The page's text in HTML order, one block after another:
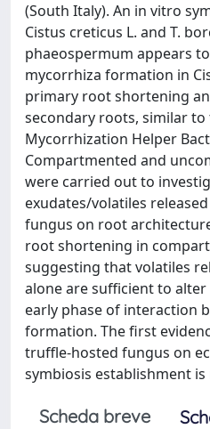
(South Italy). An in vitro
Cistus creticus L. and T.
phaeospermum appears
mycorrhiza formation in
primary root shortening
secondary roots, similar
Mycorrhization Helper
Compartmented and
were carried out to
exudates/volatiles
fungus on root
root shortening in
suggesting that volatiles
alone are sufficient to
early phase of interaction
formation. The first
truffle-hosted fungus on
symbiosis establishment
Scheda breve